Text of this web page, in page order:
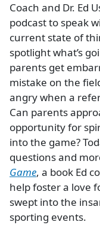
Coach and Dr. Ed
podcast to speak
current state of
spotlight what’s
parents get
mistake on the
angry when a
Can parents
opportunity for
into the game?
questions and
Game, a book Ed
help foster a love
swept into the
sporting events.